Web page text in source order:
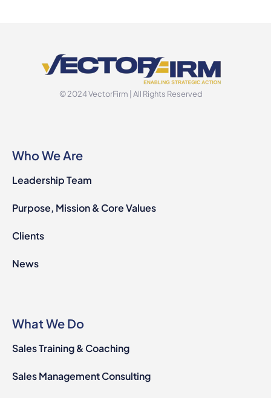
© 2024 VectorFirm | All Rights Reserved
Who We Are
Leadership Team
Purpose, Mission & Core Values
Clients
News
What We Do
Sales Training & Coaching
Sales Management Consulting